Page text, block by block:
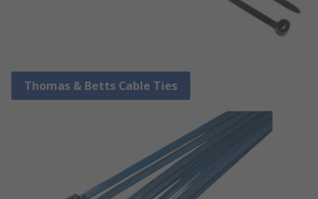
Thomas & Betts Cable Ties